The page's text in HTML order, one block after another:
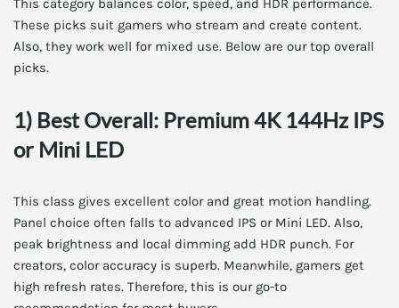
These picks suit gamers who stream and create content.
Also, they work well for mixed use. Below are our top overall
picks.
1) Best Overall: Premium 4K 144Hz IPS
or Mini LED
This class gives excellent color and great motion handling.
Panel choice often falls to advanced IPS or Mini LED. Also,
peak brightness and local dimming add HDR punch. For
creators, color accuracy is superb. Meanwhile, gamers get
high refresh rates. Therefore, this is our go-to